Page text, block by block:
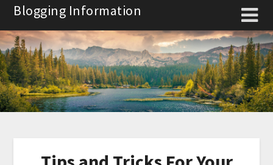
Skip
content
Blogging Information